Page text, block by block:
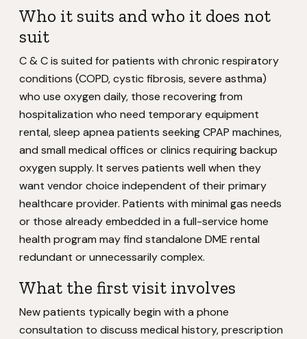
Who it suits and who it does not
suit
C & C is suited for patients with chronic respiratory
conditions (COPD, cystic fibrosis, severe asthma)
who use oxygen daily, those recovering from
hospitalization who need temporary equipment
rental, sleep apnea patients seeking CPAP machines,
and small medical offices or clinics requiring backup
oxygen supply. It serves patients well when they
want vendor choice independent of their primary
healthcare provider. Patients with minimal gas needs
or those already embedded in a full-service home
health program may find standalone DME rental
redundant or unnecessarily complex.
What the first visit involves
New patients typically begin with a phone
consultation to discuss medical history, prescription